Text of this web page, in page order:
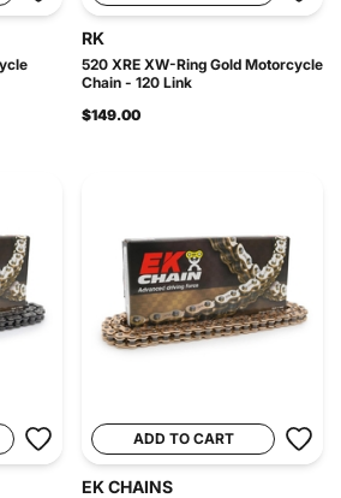
RK
520 XRE XW-Ring Gold Motorcycle
Chain - 120 Link
$149.00
ADD TO CART
EK CHAINS